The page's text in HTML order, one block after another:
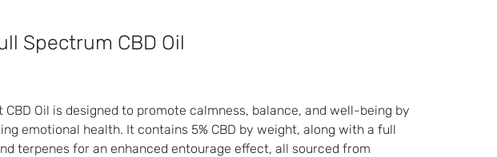
Spectrum CBD Oil
CBD Oil is designed to promote calmness, balance, and well-being by
emotional health. It contains 5% CBD by weight, along with a full
terpenes for an enhanced entourage effect, all sourced from